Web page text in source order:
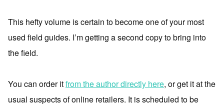
This hefty volume is certain to become one of your most
used field guides. I’m getting a second copy to bring into
the field.
You can order itfrom the author directly here, or get it at the
usual suspects of online retailers. It is scheduled to be